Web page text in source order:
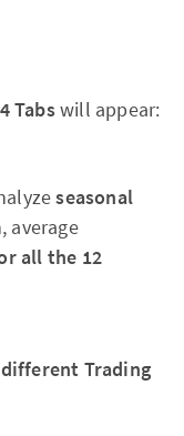
4 Tabswill appear:
seasonal
average
all the 12
different Trading